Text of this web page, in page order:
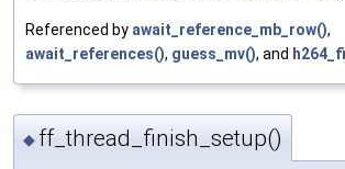
Referenced by await_reference_mb_row(),
await_references(), guess_mv(), and
◆ ff_thread_finish_setup()